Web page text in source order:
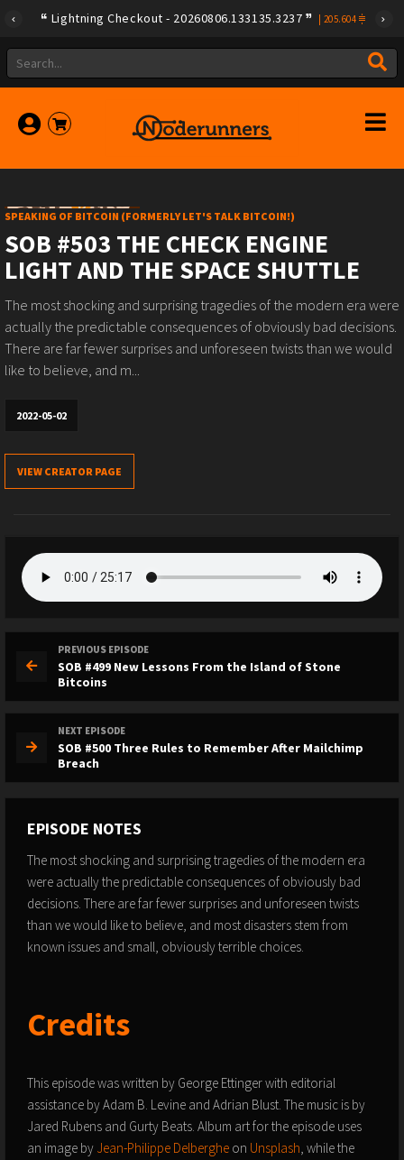
Lightning Checkout - 20260806.133135.3237 205.604
SPEAKING OF BITCOIN (FORMERLY LET'S TALK BITCOIN!)
SOB #503 THE CHECK ENGINE
LIGHT AND THE SPACE SHUTTLE
The most shocking and surprising tragedies of the modern era were
actually the predictable consequences of obviously bad decisions.
There are far fewer surprises and unforeseen twists than we would
like to believe, and m...
2022-05-02
VIEW CREATOR PAGE
PREVIOUS EPISODE
SOB #499 New Lessons From the Island of Stone
Bitcoins
NEXT EPISODE
SOB #500 Three Rules to Remember After Mailchimp
Breach
EPISODE NOTES
The most shocking and surprising tragedies of the modern era
were actually the predictable consequences of obviously bad
decisions. There are far fewer surprises and unforeseen twists
than we would like to believe, and most disasters stem from
known issues and small, obviously terrible choices.
Credits
This episode was written by George Ettinger with editorial
assistance by Adam B. Levine and Adrian Blust. The music is by
Jared Rubens and Gurty Beats. Album art for the episode uses
an image by Jean-Philippe Delberghe on Unsplash, while the